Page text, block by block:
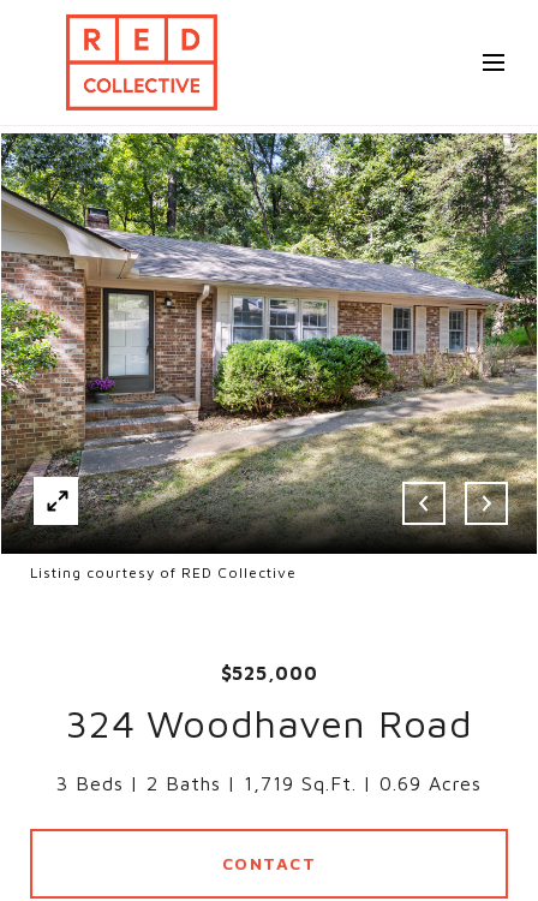
Listing courtesy of RED Collective
$525,000
324 Woodhaven Road
3 Beds 2 Baths 1,719 Sq.Ft. 0.69 Acres
CONTACT